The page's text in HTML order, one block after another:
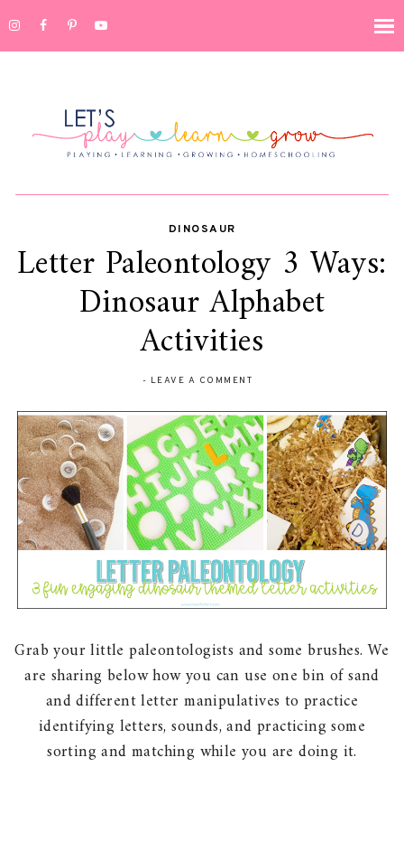
DINOSAUR
Letter Paleontology 3 Ways:
Dinosaur Alphabet
Activities
- LEAVE A COMMENT
Grab your little paleontologists and some brushes. We
are sharing below how you can use one bin of sand
and different letter manipulatives to practice
identifying letters, sounds, and practicing some
sorting and matching while you are doing it.